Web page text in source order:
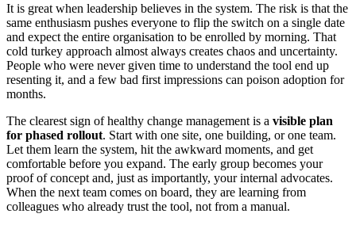
It is great when leadership believes in the system. The risk is that the
same enthusiasm pushes everyone to flip the switch on a single date
and expect the entire organisation to be enrolled by morning. That
cold turkey approach almost always creates chaos and uncertainty.
People who were never given time to understand the tool end up
resenting it, and a few bad first impressions can poison adoption for
months.
The clearest sign of healthy change management is a visible plan
for phased rollout. Start with one site, one building, or one team.
Let them learn the system, hit the awkward moments, and get
comfortable before you expand. The early group becomes your
proof of concept and, just as importantly, your internal advocates.
When the next team comes on board, they are learning from
colleagues who already trust the tool, not from a manual.